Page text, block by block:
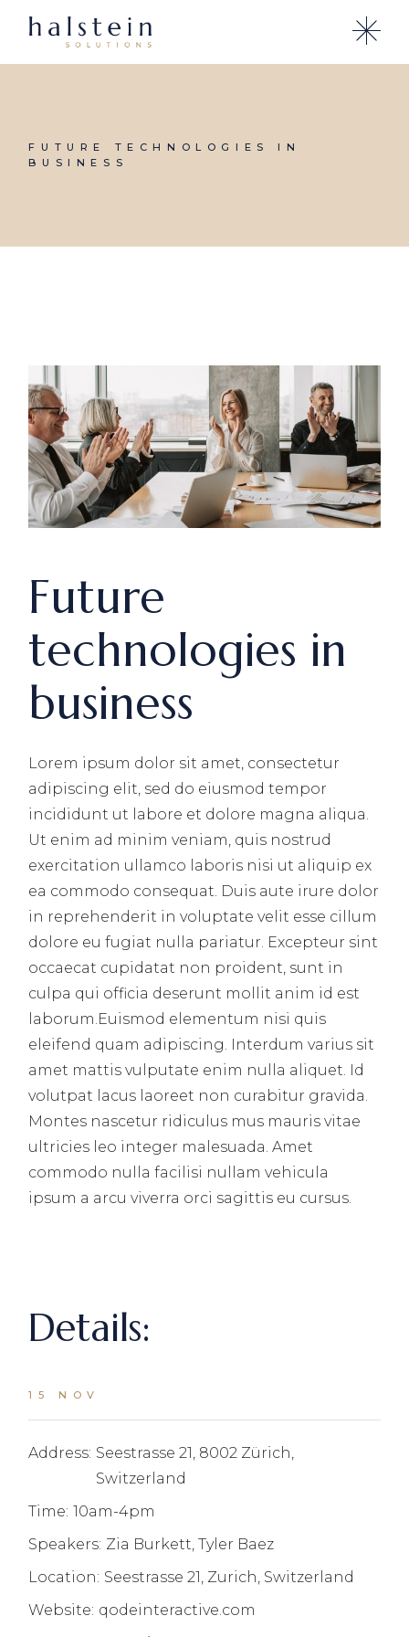
FUTURE TECHNOLOGIES IN
BUSINESS
Future
technologies in
business
Lorem ipsum dolor sit amet, consectetur
adipiscing elit, sed do eiusmod tempor
incididunt ut labore et dolore magna aliqua.
Ut enim ad minim veniam, quis nostrud
exercitation ullamco laboris nisi ut aliquip ex
ea commodo consequat. Duis aute irure dolor
in reprehenderit in voluptate velit esse cillum
dolore eu fugiat nulla pariatur. Excepteur sint
occaecat cupidatat non proident, sunt in
culpa qui officia deserunt mollit anim id est
laborum.Euismod elementum nisi quis
eleifend quam adipiscing. Interdum varius sit
amet mattis vulputate enim nulla aliquet. Id
volutpat lacus laoreet non curabitur gravida.
Montes nascetur ridiculus mus mauris vitae
ultricies leo integer malesuada. Amet
commodo nulla facilisi nullam vehicula
ipsum a arcu viverra orci sagittis eu cursus.
Details:
15 NOV
Address: Seestrasse 21, 8002 Zürich,
Switzerland
Time: 10am-4pm
Speakers: Zia Burkett, Tyler Baez
Location: Seestrasse 21, Zurich, Switzerland
Website: qodeinteractive.com